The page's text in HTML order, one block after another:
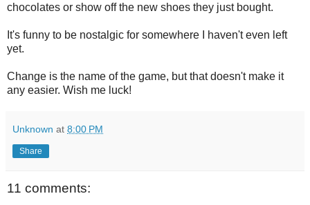
chocolates or show off the new shoes they just bought.
It's funny to be nostalgic for somewhere I haven't even left
yet.
Change is the name of the game, but that doesn't make it
any easier. Wish me luck!
Unknown at 8:00 PM
Share
11 comments: